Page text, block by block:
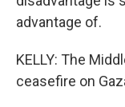
advantage of.
KELLY: The
ceasefire on